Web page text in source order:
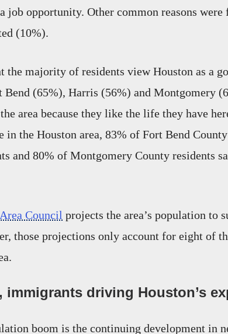
job opportunity. Other common reasons
(10%).
the majority of residents view Houston as a
(65%), Harris (56%) and Montgomery
area because they like the life they have
the Houston area, 83% of Fort Bend
and 80% of Montgomery County residents
Council projects the area’s population to
those projections only account for eight of
immigrants driving Houston’s
boom is the continuing development in